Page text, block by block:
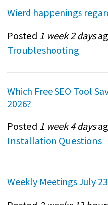
Wierd happenings
Posted 1 week 2 days
Troubleshooting
Which Free SEO Tool
2026?
Posted 1 week 4 days
Installation Questions
Weekly Meetings July